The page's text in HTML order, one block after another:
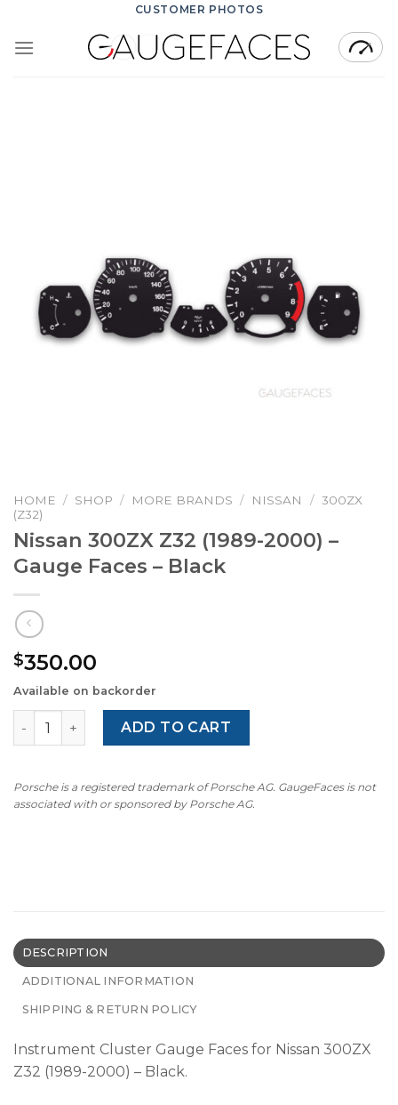
content
CUSTOMER PHOTOS
HOME / SHOP / MORE BRANDS / NISSAN / 300ZX
(Z32)
Nissan 300ZX Z32 (1989-2000) –
Gauge Faces – Black
$350.00
Available on backorder
Nissan 300ZX Z32 (1989-2000) – Gauge Faces – Black
ADD TO CART
Porsche is a registered trademark of Porsche AG. GaugeFaces is not
associated with or sponsored by Porsche AG.
DESCRIPTION
ADDITIONAL INFORMATION
SHIPPING & RETURN POLICY
Instrument Cluster Gauge Faces for Nissan 300ZX
Z32 (1989-2000) – Black.